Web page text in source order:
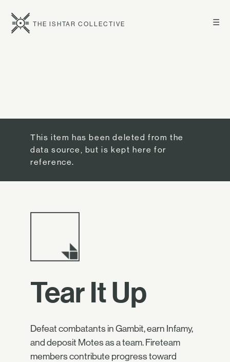
☰
THE ISHTAR COLLECTIVE
This item has been deleted from the
data source, but is kept here for
reference.
Tear It Up
Defeat combatants in Gambit, earn Infamy,
and deposit Motes as a team. Fireteam
members contribute progress toward